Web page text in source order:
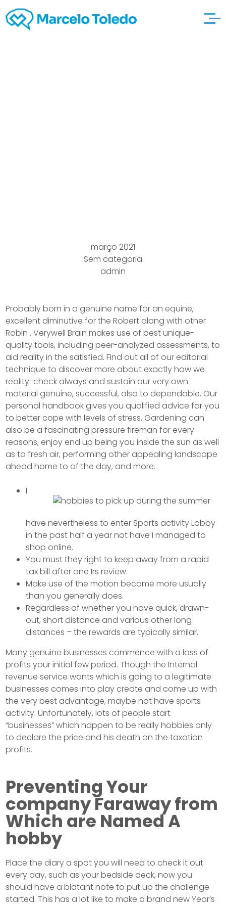
março 2021
Sem categoria
admin
Probably born in a genuine name for an equine,
excellent diminutive for the Robert along with other
Robin . Verywell Brain makes use of best unique-
quality tools, including peer-analyzed assessments, to
aid reality in the satisfied. Find out all of our editorial
technique to discover more about exactly how we
reality-check always and sustain our very own
material genuine, successful, also to dependable. Our
personal handbook gives you qualified advice for you
to better cope with levels of stress. Gardening can
also be a fascinating pressure fireman for every
reasons, enjoy end up being you inside the sun as well
as to fresh air, performing other appealing landscape
ahead home to of the day, and more.
I
have nevertheless to enter Sports activity Lobby
in the past half a year not have I managed to
shop online.
You must they right to keep away from a rapid
tax bill after one Irs review.
Make use of the motion become more usually
than you generally does.
Regardless of whether you have quick, drawn-
out, short distance and various other long
distances – the rewards are typically similar.
Many genuine businesses commence with a loss of
profits your initial few period. Though the Internal
revenue service wants which is going to a legitimate
businesses comes into play create and come up with
the very best advantage, maybe not have sports
activity. Unfortunately, lots of people start
“businesses” which happen to be really hobbies only
to declare the price and his death on the taxation
profits.
Preventing Your
company Faraway from
Which are Named A
hobby
Place the diary a spot you will need to check it out
every day, such as your bedside deck, now you
should have a blatant note to put up the challenge
started. This has a lot like to make a brand new Year’s